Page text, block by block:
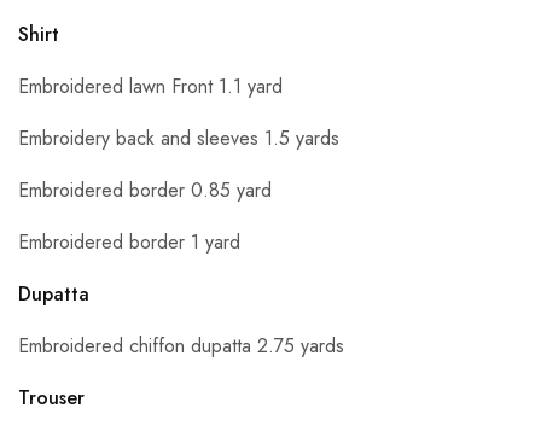
Shirt
Embroidered lawn Front 1.1 yard
Embroidery back and sleeves 1.5 yards
Embroidered border 0.85 yard
Embroidered border 1 yard
Dupatta
Embroidered chiffon dupatta 2.75 yards
Trouser